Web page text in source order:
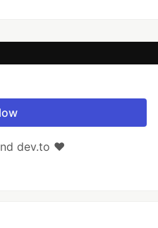
dev.to ❤️